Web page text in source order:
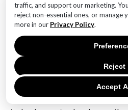
traffic, and support our marketing.
reject non-essential ones, or manage
more in our Privacy Policy.
Accept
Reject
significant departure from the
vehicle ownership, where cars
as modes of transportation.
In conclusion, Mercedes’
revolutionizing car customization
innovative, user-friendly
unparalleled personalization. By
expression with functionality